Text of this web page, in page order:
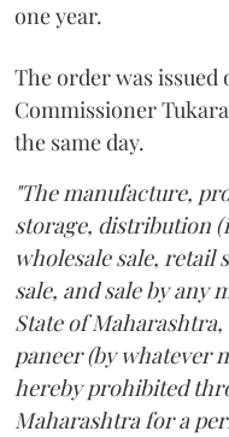
one year.
The order was issued
Commissioner
the same day.
"The manufacture,
storage, distribution
wholesale sale, retail
sale, and sale by any
State of
paneer (by whatever
hereby prohibited
Maharashtra for a